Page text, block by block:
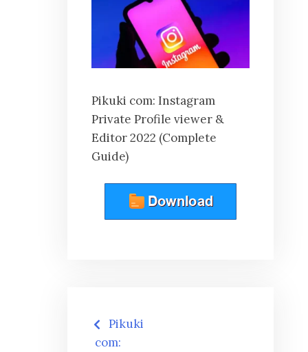
Pikuki com: Instagram
Private Profile viewer &
Editor 2022 (Complete
Guide)
Post
navigation
Pikuki
com: